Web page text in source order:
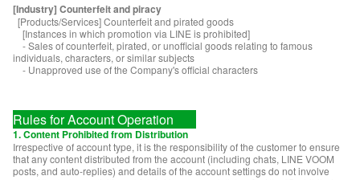
[Industry] Counterfeit and piracy
[Products/Services] Counterfeit and pirated goods
[Instances in which promotion via LINE is prohibited]
- Sales of counterfeit, pirated, or unofficial goods relating to famous
individuals, characters, or similar subjects
- Unapproved use of the Company's official characters
Rules for Account Operation
1. Content Prohibited from Distribution
Irrespective of account type, it is the responsibility of the customer to ensure
that any content distributed from the account (including chats, LINE VOOM
posts, and auto-replies) and details of the account settings do not involve